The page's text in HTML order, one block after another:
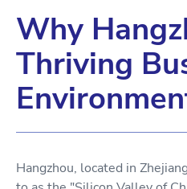
Why
Thriving
Hangzhou, located in